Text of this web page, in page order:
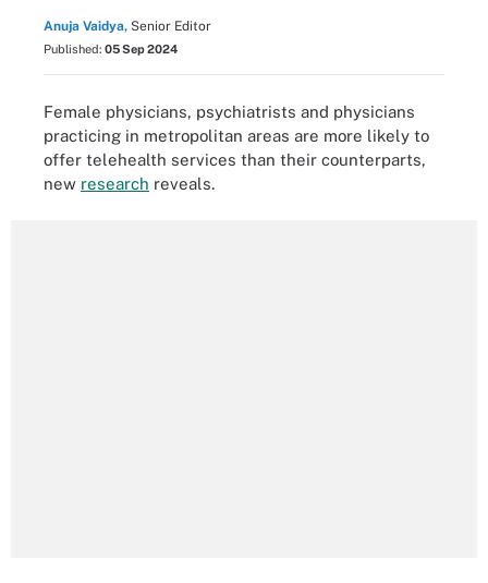
Anuja Vaidya, Senior Editor
Published: 05 Sep 2024
Female physicians, psychiatrists and physicians
practicing in metropolitan areas are more likely to
offer telehealth services than their counterparts,
new research reveals.